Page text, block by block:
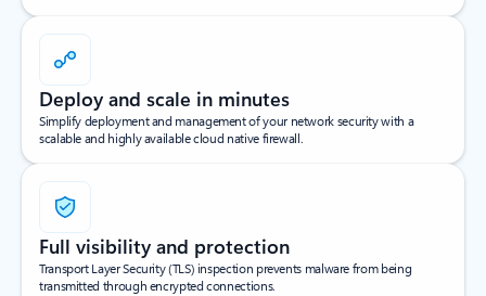
Deploy and scale in minutes
Simplify deployment and management of your network security with a
scalable and highly available cloud native firewall.
Full visibility and protection
Transport Layer Security (TLS) inspection prevents malware from being
transmitted through encrypted connections.